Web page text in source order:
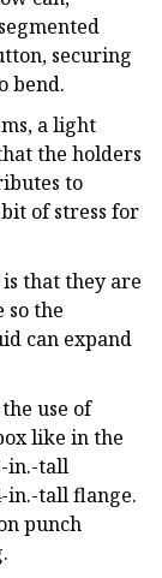
securing
bend.
a light
the holders
to
of stress for
that they are
so the
can expand
use of
like in the
in.-tall
in.-tall flange.
punch